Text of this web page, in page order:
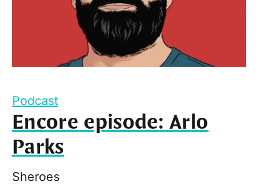
Podcast
Encore episode: Arlo
Parks
Sheroes